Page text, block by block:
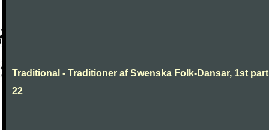
Traditional - Traditioner af Swenska Folk-Dansar, 1st
22